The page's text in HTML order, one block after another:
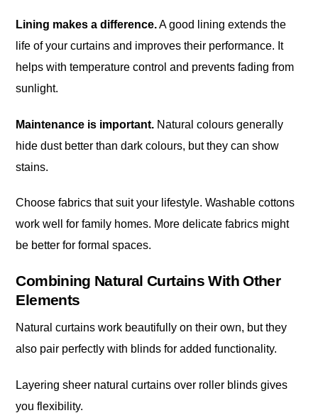
Lining makes a difference.A good lining extends the
life of your curtains and improves their performance. It
helps with temperature control and prevents fading from
sunlight.
Maintenance is important. Natural colours generally
hide dust better than dark colours, but they can show
stains.
Choose fabrics that suit your lifestyle. Washable cottons
work well for family homes. More delicate fabrics might
be better for formal spaces.
Combining Natural Curtains With Other
Elements
Natural curtains work beautifully on their own, but they
also pair perfectly with blinds for added functionality.
Layering sheer natural curtains over roller blinds gives
you flexibility.